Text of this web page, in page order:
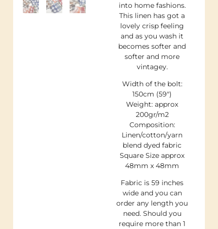
into home fashions.
This linen has got a
lovely crisp feeling
and as you wash it
becomes softer and
softer and more
vintagey.
Width of the bolt:
150cm (59″)
Weight: approx
200gr/m2
Composition:
Linen/cotton/yarn
blend dyed fabric
Square Size approx
48mm x 48mm
Fabric is 59 inches
wide and you can
order any length you
need. Should you
require more than 1